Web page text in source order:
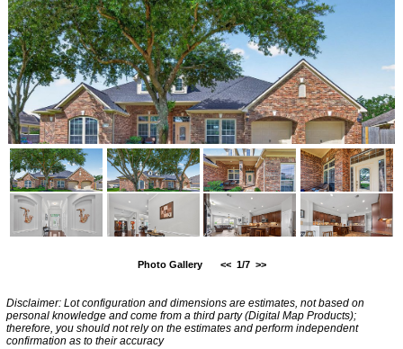
Photo Gallery << 1/7 >>
Disclaimer: Lot configuration and dimensions are estimates, not based on
personal knowledge and come from a third party (Digital Map Products);
therefore, you should not rely on the estimates and perform independent
confirmation as to their accuracy